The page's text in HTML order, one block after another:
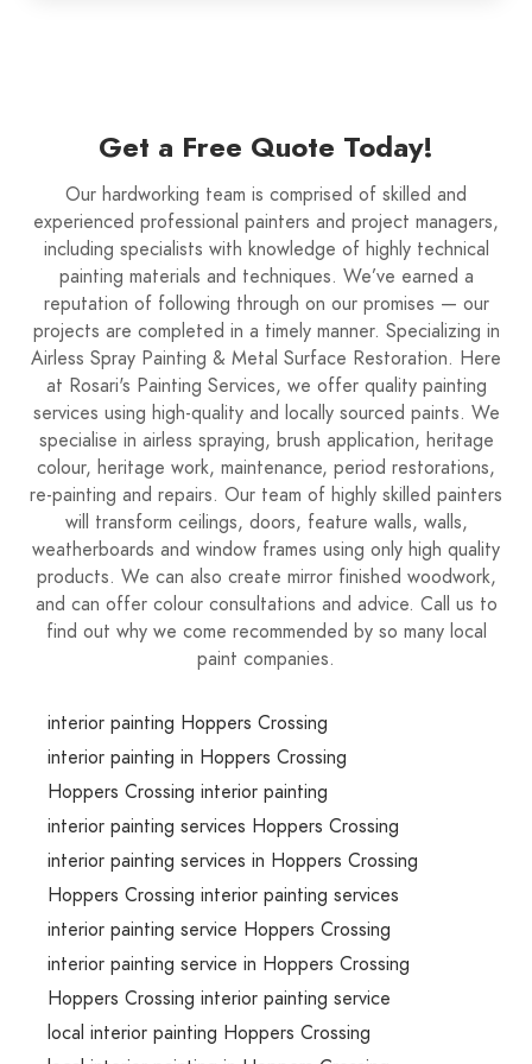
Get a Free Quote Today!
Our hardworking team is comprised of skilled and
experienced professional painters and project managers,
including specialists with knowledge of highly technical
painting materials and techniques. We’ve earned a
reputation of following through on our promises — our
projects are completed in a timely manner. Specializing in
Airless Spray Painting & Metal Surface Restoration. Here
at Rosari's Painting Services, we offer quality painting
services using high-quality and locally sourced paints. We
specialise in airless spraying, brush application, heritage
colour, heritage work, maintenance, period restorations,
re-painting and repairs. Our team of highly skilled painters
will transform ceilings, doors, feature walls, walls,
weatherboards and window frames using only high quality
products. We can also create mirror finished woodwork,
and can offer colour consultations and advice. Call us to
find out why we come recommended by so many local
paint companies.
interior painting Hoppers Crossing
interior painting in Hoppers Crossing
Hoppers Crossing interior painting
interior painting services Hoppers Crossing
interior painting services in Hoppers Crossing
Hoppers Crossing interior painting services
interior painting service Hoppers Crossing
interior painting service in Hoppers Crossing
Hoppers Crossing interior painting service
local interior painting Hoppers Crossing